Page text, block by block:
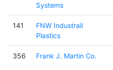
Systems
141
FNW Industrail
Plastics
356 Frank J. Martin Co.